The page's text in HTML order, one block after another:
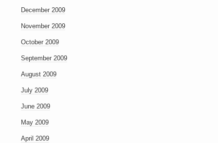
December 2009
November 2009
October 2009
September 2009
August 2009
July 2009
June 2009
May 2009
April 2009